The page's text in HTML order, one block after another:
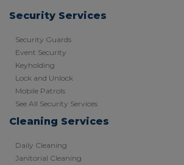
Security Services
Security Guards
Event Security
Keyholding
Lock and Unlock
Mobile Patrols
See All Security Services
Cleaning Services
Daily Cleaning
Janitorial Cleaning